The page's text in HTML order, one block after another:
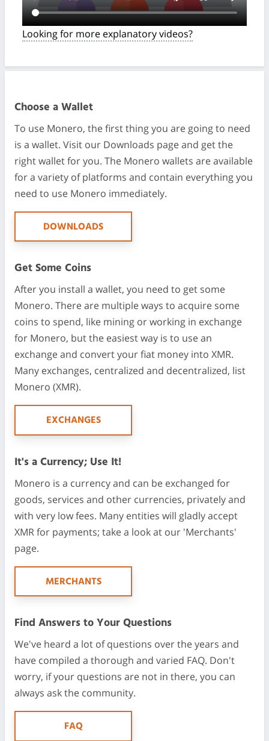
Looking for more explanatory videos?
Choose a Wallet
To use Monero, the first thing you are going to need
is a wallet. Visit our Downloads page and get the
right wallet for you. The Monero wallets are available
for a variety of platforms and contain everything you
need to use Monero immediately.
DOWNLOADS
Get Some Coins
After you install a wallet, you need to get some
Monero. There are multiple ways to acquire some
coins to spend, like mining or working in exchange
for Monero, but the easiest way is to use an
exchange and convert your fiat money into XMR.
Many exchanges, centralized and decentralized, list
Monero (XMR).
EXCHANGES
It's a Currency; Use It!
Monero is a currency and can be exchanged for
goods, services and other currencies, privately and
with very low fees. Many entities will gladly accept
XMR for payments; take a look at our 'Merchants'
page.
MERCHANTS
Find Answers to Your Questions
We've heard a lot of questions over the years and
have compiled a thorough and varied FAQ. Don't
worry, if your questions are not in there, you can
always ask the community.
FAQ